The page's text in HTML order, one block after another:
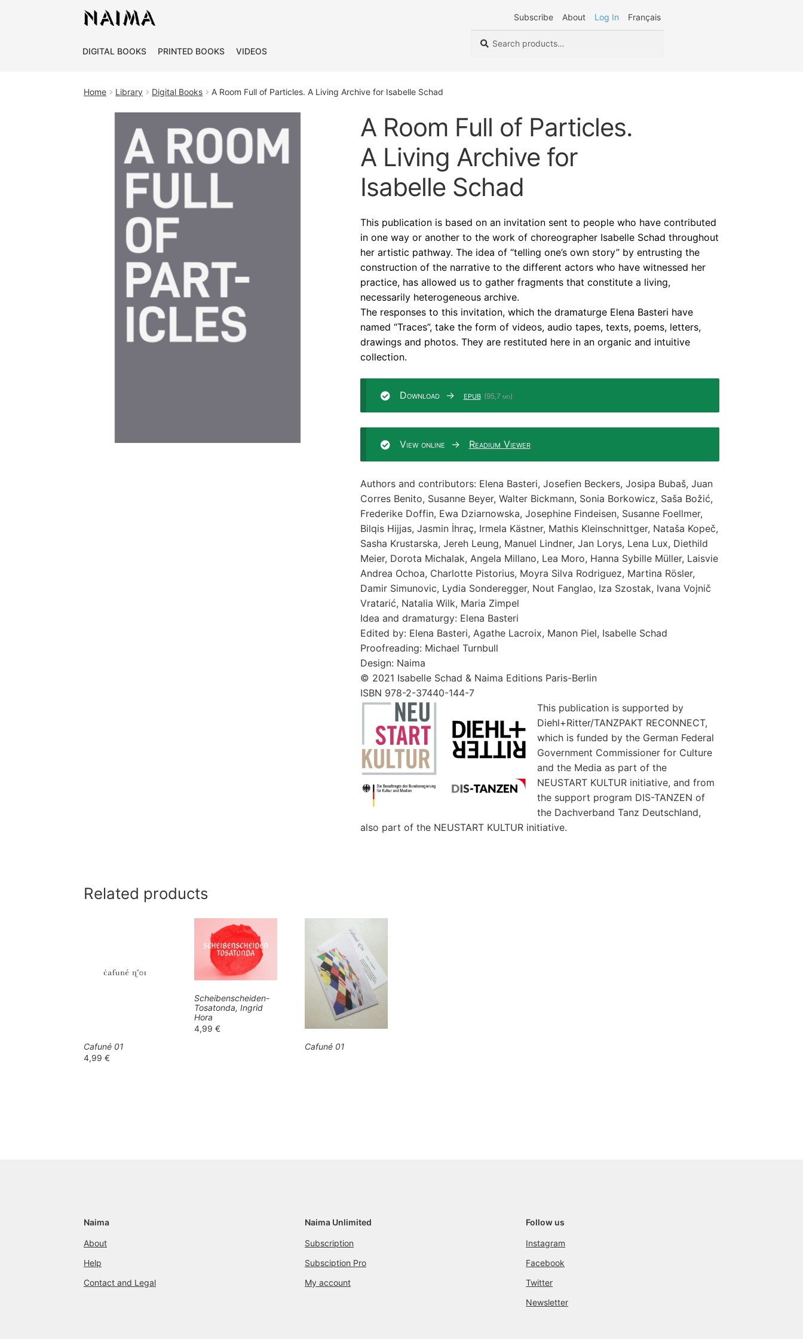
Subscribe About Log In Français
DIGITAL BOOKS PRINTED BOOKS VIDEOS
Search
Home Library Digital Books A Room Full of Particles. A Living Archive for Isabelle Schad
A Room Full of Particles.
A Living Archive for
Isabelle Schad
This publication is based on an invitation sent to people who have contributed
in one way or another to the work of choreographer Isabelle Schad throughout
her artistic pathway. The idea of “telling one’s own story” by entrusting the
construction of the narrative to the different actors who have witnessed her
practice, has allowed us to gather fragments that constitute a living,
necessarily heterogeneous archive.
The responses to this invitation, which the dramaturge Elena Basteri have
named “Traces”, take the form of videos, audio tapes, texts, poems, letters,
drawings and photos. They are restituted here in an organic and intuitive
collection.
Download epub (95,7 mo)
View online Readium Viewer
Authors and contributors: Elena Basteri, Josefien Beckers, Josipa Bubaš, Juan
Corres Benito, Susanne Beyer, Walter Bickmann, Sonia Borkowicz, Saša Božić,
Frederike Doffin, Ewa Dziarnowska, Josephine Findeisen, Susanne Foellmer,
Bilqis Hijjas, Jasmin İhraç, Irmela Kästner, Mathis Kleinschnittger, Nataša Kopeč,
Sasha Krustarska, Jereh Leung, Manuel Lindner, Jan Lorys, Lena Lux, Diethild
Meier, Dorota Michalak, Angela Millano, Lea Moro, Hanna Sybille Müller, Laisvie
Andrea Ochoa, Charlotte Pistorius, Moyra Silva Rodriguez, Martina Rösler,
Damir Simunovic, Lydia Sonderegger, Nout Fanglao, Iza Szostak, Ivana Vojnič
Vratarić, Natalia Wilk, Maria Zimpel
Idea and dramaturgy: Elena Basteri
Edited by: Elena Basteri, Agathe Lacroix, Manon Piel, Isabelle Schad
Proofreading: Michael Turnbull
Design: Naima
© 2021 Isabelle Schad & Naima Editions Paris-Berlin
ISBN 978-2-37440-144-7
This publication is supported by
Diehl+Ritter/TANZPAKT RECONNECT,
which is funded by the German Federal
Government Commissioner for Culture
and the Media as part of the
NEUSTART KULTUR initiative, and from
the support program DIS-TANZEN of
the Dachverband Tanz Deutschland,
also part of the NEUSTART KULTUR initiative.
Related products
Cafuné 01
4,99€
Scheibenscheiden-
Tosatonda, Ingrid
Hora
4,99€
Cafuné 01
Naima
About
Help
Contact and Legal
Naima Unlimited
Subscription
Subsciption Pro
My account
Follow us
Instagram
Facebook
Twitter
Newsletter
Cookies management panel